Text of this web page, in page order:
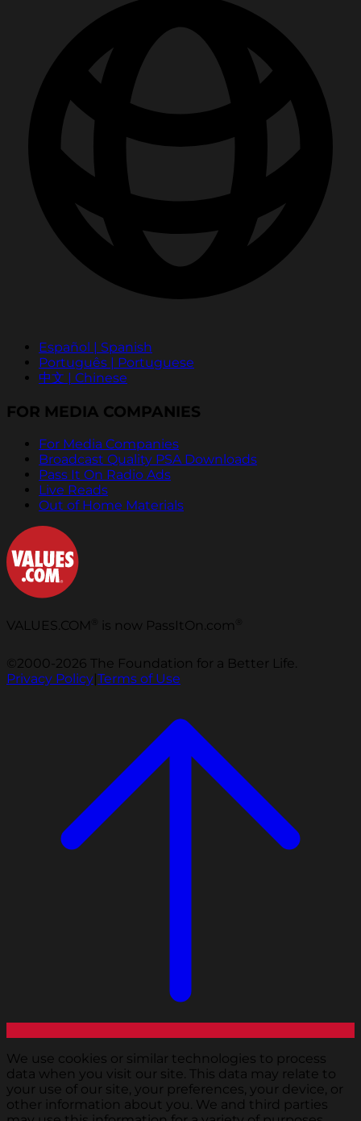
Español | Spanish
Português | Portuguese
中文 | Chinese
FOR MEDIA COMPANIES
For Media Companies
Broadcast Quality PSA Downloads
Pass It On Radio Ads
Live Reads
Out of Home Materials
VALUES.COM is now PassItOn.com
©2000-2026 The Foundation for a Better Life.
Privacy Policy|Terms of Use
We use cookies or similar technologies to process
data when you visit our site. This data may relate to
your use of our site, your preferences, your device, or
other information about you. We and third parties